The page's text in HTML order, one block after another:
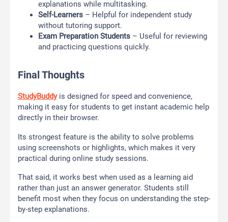
explanations while multitasking.
Self-Learners – Helpful for independent study
without tutoring support.
Exam Preparation Students – Useful for reviewing
and practicing questions quickly.
Final Thoughts
StudyBuddyis designed for speed and convenience,
making it easy for students to get instant academic help
directly in their browser.
Its strongest feature is the ability to solve problems
using screenshots or highlights, which makes it very
practical during online study sessions.
That said, it works best when used as a learning aid
rather than just an answer generator. Students still
benefit most when they focus on understanding the step-
by-step explanations.